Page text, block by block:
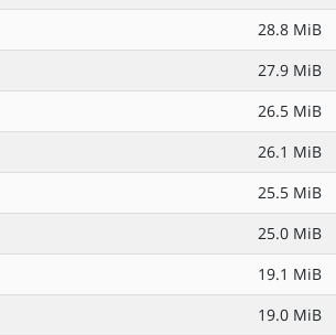
28.8 MiB
27.9 MiB
26.5 MiB
26.1 MiB
25.5 MiB
25.0 MiB
19.1 MiB
19.0 MiB